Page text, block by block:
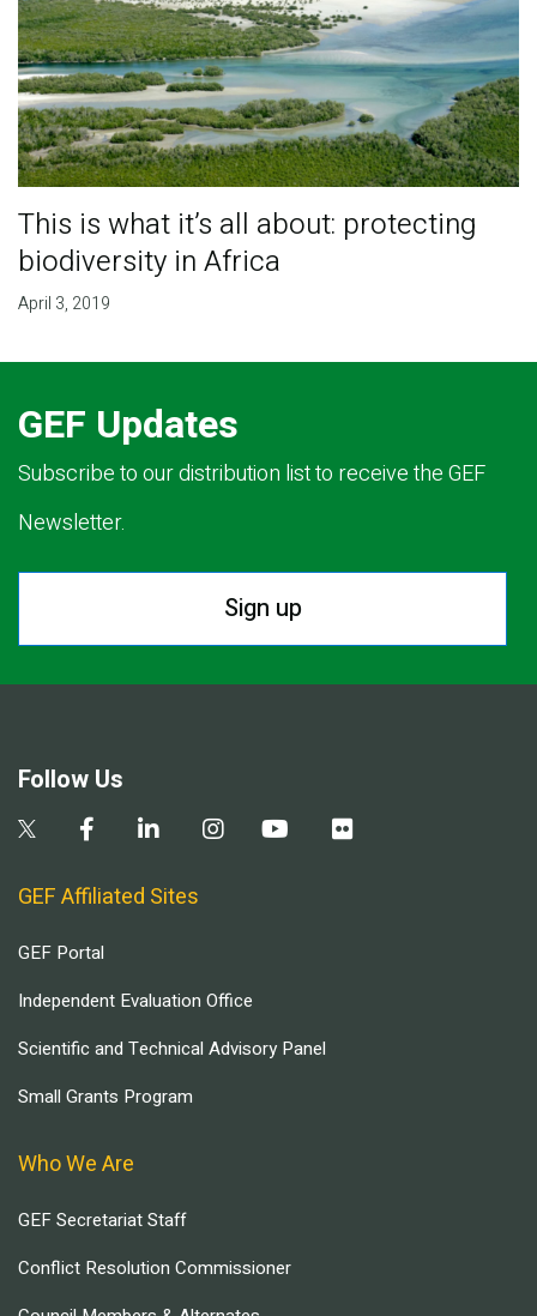
This is what it’s all about: protecting
biodiversity in Africa
April 3, 2019
GEF Updates
Subscribe to our distribution list to receive the GEF
Newsletter.
Sign up
Follow Us
GEF Affiliated Sites
GEF Portal
Independent Evaluation Office
Scientific and Technical Advisory Panel
Small Grants Program
Who We Are
GEF Secretariat Staff
Conflict Resolution Commissioner